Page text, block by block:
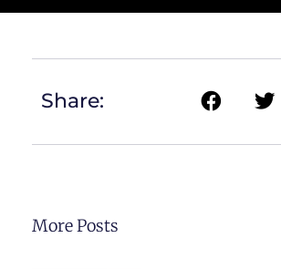
Share:
More Posts